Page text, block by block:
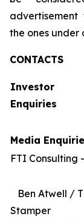
the ones under
CONTACTS
Investor
Enquiries
Media
FTI Consulting
Ben Atwell /
Stamper